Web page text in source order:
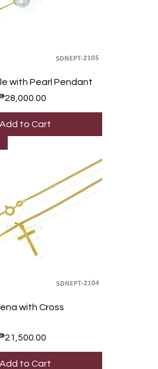
with Pearl Pendant
Price
Add to Cart
with Cross
Price
Add to Cart